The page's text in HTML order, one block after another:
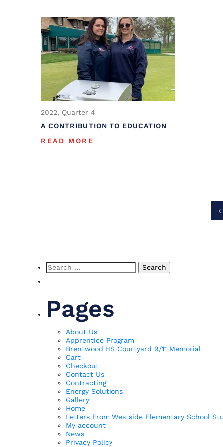
2022, Quarter 4
A CONTRIBUTION TO EDUCATION
READ MORE
Search
for:
Pages
About Us
Apprentice Program
Brentwood HS Courtyard 9/11 Memorial
Cart
Checkout
Contact Us
Contracting
Energy Solutions
Gallery
Home
Letters From Westside Elementary School
My account
News
Privacy Policy